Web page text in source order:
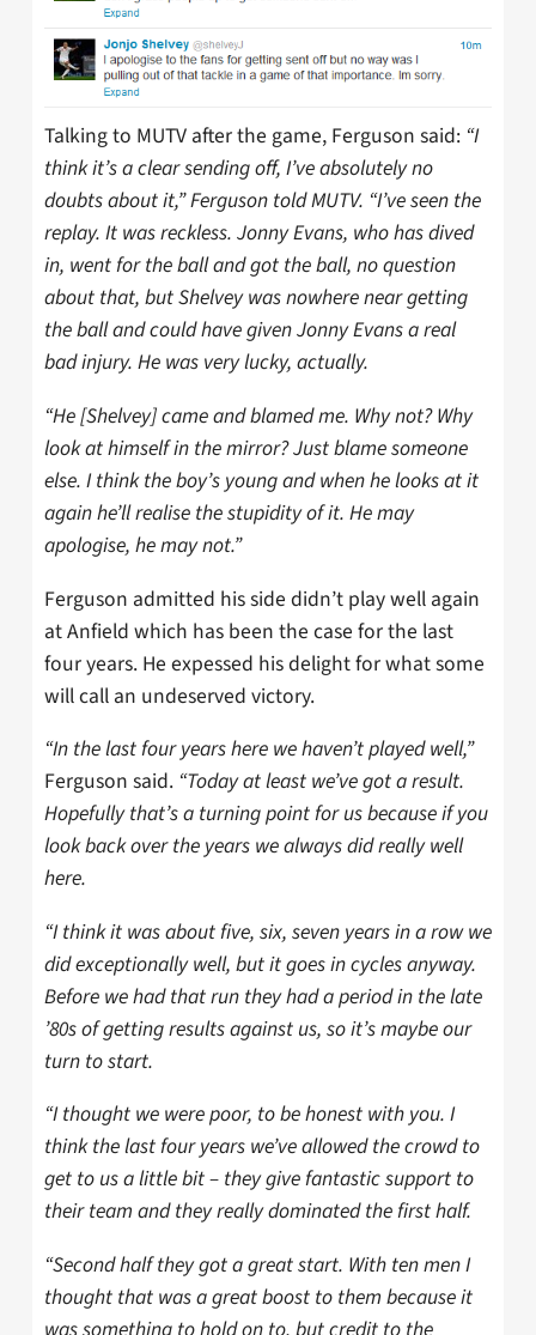
Talking to MUTV after the game, Ferguson said: “I
think it’s a clear sending off, I’ve absolutely no
doubts about it,” Ferguson told MUTV. “I’ve seen the
replay. It was reckless. Jonny Evans, who has dived
in, went for the ball and got the ball, no question
about that, but Shelvey was nowhere near getting
the ball and could have given Jonny Evans a real
bad injury. He was very lucky, actually.
“He [Shelvey] came and blamed me. Why not? Why
look at himself in the mirror? Just blame someone
else. I think the boy’s young and when he looks at it
again he’ll realise the stupidity of it. He may
apologise, he may not.”
Ferguson admitted his side didn’t play well again
at Anfield which has been the case for the last
four years. He expessed his delight for what some
will call an undeserved victory.
“In the last four years here we haven’t played well,”
Ferguson said. “Today at least we’ve got a result.
Hopefully that’s a turning point for us because if you
look back over the years we always did really well
here.
“I think it was about five, six, seven years in a row we
did exceptionally well, but it goes in cycles anyway.
Before we had that run they had a period in the late
’80s of getting results against us, so it’s maybe our
turn to start.
“I thought we were poor, to be honest with you. I
think the last four years we’ve allowed the crowd to
get to us a little bit – they give fantastic support to
their team and they really dominated the first half.
“Second half they got a great start. With ten men I
thought that was a great boost to them because it